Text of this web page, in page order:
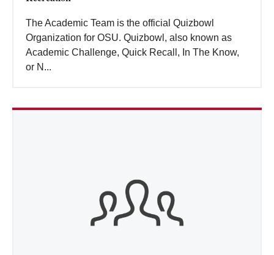
The Academic Team is the official Quizbowl
Organization for OSU. Quizbowl, also known as
Academic Challenge, Quick Recall, In The Know,
or N...